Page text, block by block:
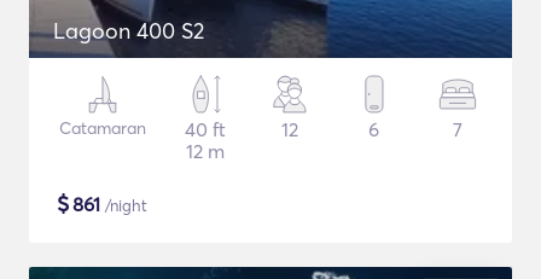
Lagoon 400 S2
Catamaran
40 ft
12 m
12 6 7
$861 /night